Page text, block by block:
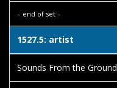
– end of set –
1527.5: artist
Sounds From the Ground